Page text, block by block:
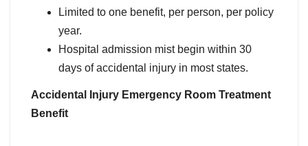
Limited to one benefit, per person, per policy
year.
Hospital admission mist begin within 30
days of accidental injury in most states.
Accidental Injury Emergency Room Treatment
Benefit